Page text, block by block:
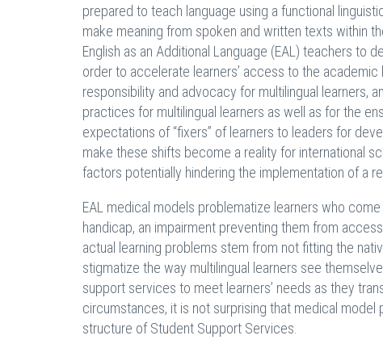
prepared to teach language using a functional
make meaning from spoken and written texts within
English as an Additional Language (EAL) teachers
order to accelerate learners’ access to the
responsibility and advocacy for multilingual learners,
practices for multilingual learners as well as for the
expectations of “fixers” of learners to leaders for
make these shifts become a reality for international
factors potentially hindering the implementation of a
EAL medical models problematize learners who
handicap, an impairment preventing them from
actual learning problems stem from not fitting the
stigmatize the way multilingual learners see
support services to meet learners’ needs as they
circumstances, it is not surprising that medical
structure of Student Support Services.